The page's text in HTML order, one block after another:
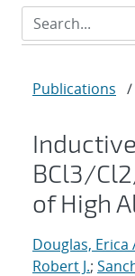
Publications /
BCl3/
of High
Douglas, Erica
Robert J.;